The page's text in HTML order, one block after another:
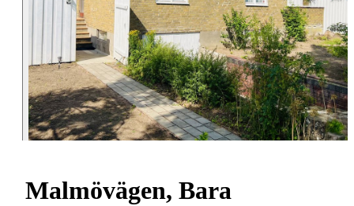
Malmövägen, Bara